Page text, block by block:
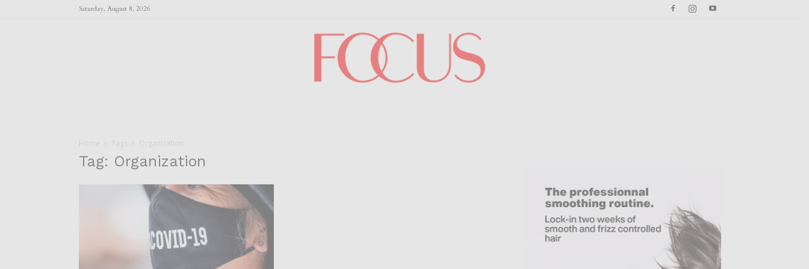
Saturday, August 8, 2026
Home Tags Organization
Tag: Organization